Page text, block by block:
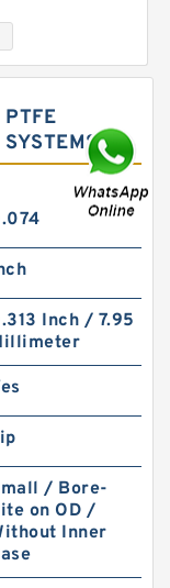
Guide
Inch / 7.95
/ Bore-
on OD /
Inner